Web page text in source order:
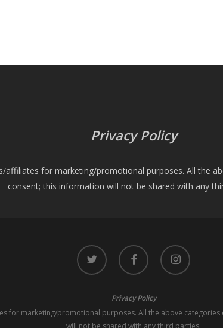
Privacy Policy
for marketing/promotional purposes. All the
consent; this information will not be shared with any
twitter facebook instagram
Privacy Policy
for marketing/promotional purposes. All the above
will not be shared with any third parties.